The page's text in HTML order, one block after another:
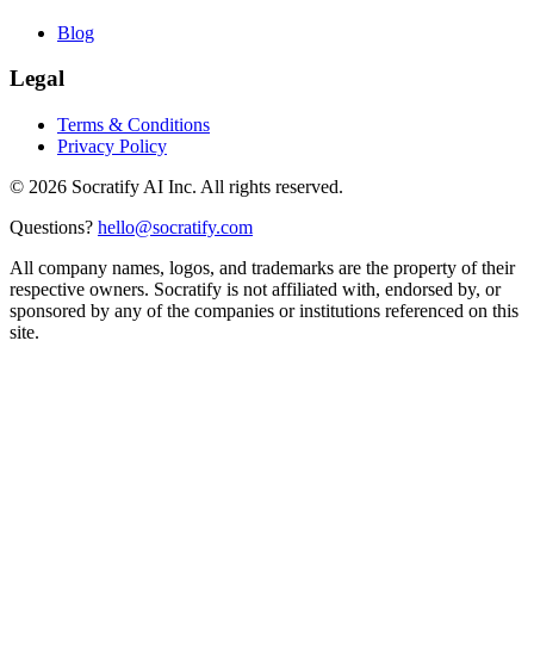
Blog
Legal
Terms & Conditions
Privacy Policy
© 2026 Socratify AI Inc. All rights reserved.
Questions? hello@socratify.com
All company names, logos, and trademarks are the property of their
respective owners. Socratify is not affiliated with, endorsed by, or
sponsored by any of the companies or institutions referenced on this
site.